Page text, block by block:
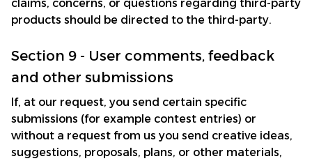
claims, concerns, or questions regarding third-party
products should be directed to the third-party.
Section 9 - User comments, feedback
and other submissions
If, at our request, you send certain specific
submissions (for example contest entries) or
without a request from us you send creative ideas,
suggestions, proposals, plans, or other materials,